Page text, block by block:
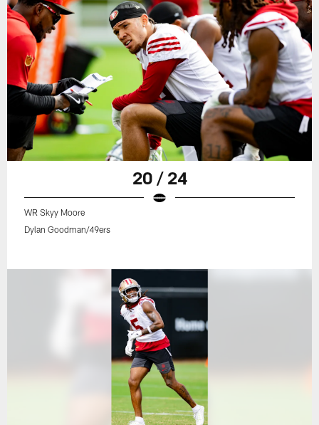
20 / 24
WR Skyy Moore
Dylan Goodman/49ers